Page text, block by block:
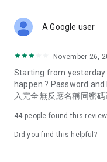
Deals & Discounts –
spring/summer
deals, clearance sales,
Food – Introducing
vegetarian options,
try restaurants in Hong
A Google user
November 26,
Starting from yesterday
happen ? Password
入完全無反應名稱同密碼
44 people found this review
Did you find this helpful?